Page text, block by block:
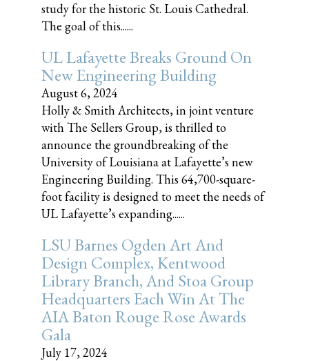
study for the historic St. Louis Cathedral.
The goal of this......
UL Lafayette Breaks Ground On
New Engineering Building
August 6, 2024
Holly & Smith Architects, in joint venture
with The Sellers Group, is thrilled to
announce the groundbreaking of the
University of Louisiana at Lafayette’s new
Engineering Building. This 64,700-square-
foot facility is designed to meet the needs of
UL Lafayette’s expanding......
LSU Barnes Ogden Art And
Design Complex, Kentwood
Library Branch, And Stoa Group
Headquarters Each Win At The
AIA Baton Rouge Rose Awards
Gala
July 17, 2024